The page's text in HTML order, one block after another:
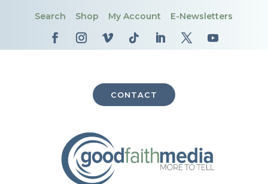
Search Shop My Account E-Newsletters
CONTACT